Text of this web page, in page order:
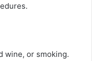
wine, or smoking.